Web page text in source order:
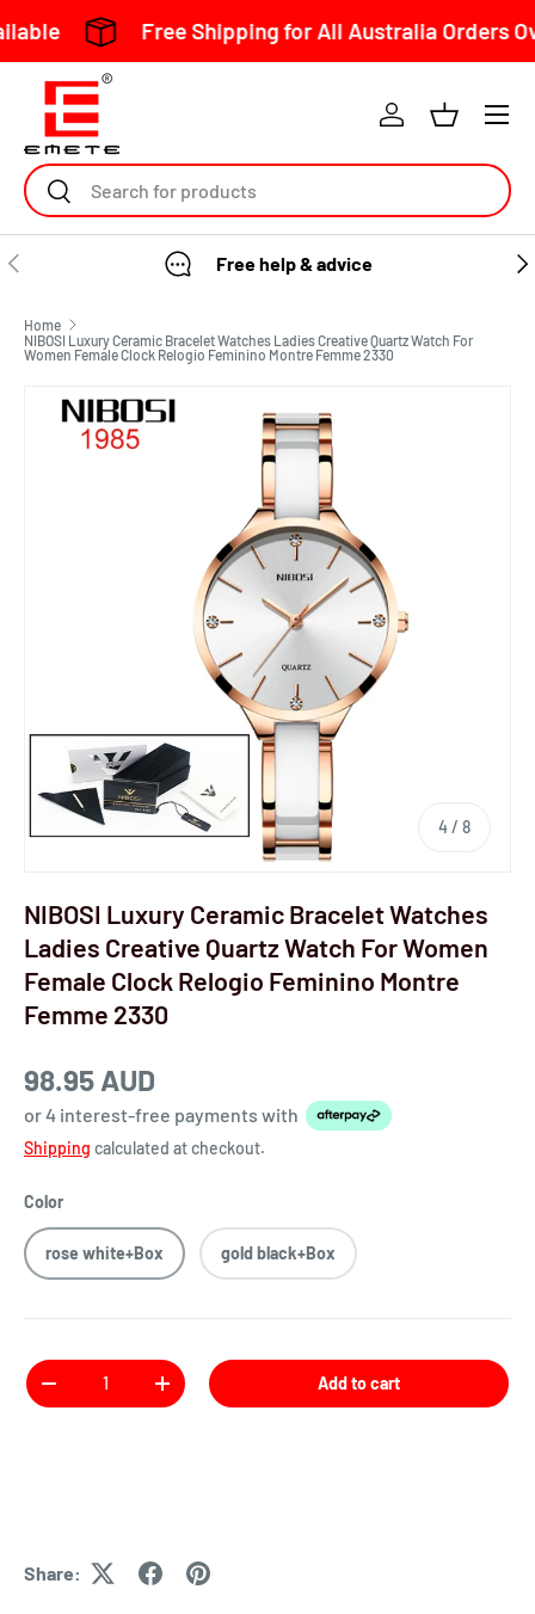
Skip to content
Free Shipping for All Australia Orders Over $150
Free help & advice
Home
NIBOSI Luxury Ceramic Bracelet Watches Ladies Creative Quartz Watch For
Women Female Clock Relogio Feminino Montre Femme 2330
4/ 8
NIBOSI Luxury Ceramic Bracelet Watches
Ladies Creative Quartz Watch For Women
Female Clock Relogio Feminino Montre
Femme 2330
98.95 AUD
or 4 interest-free payments with
Shipping calculated at checkout.
Color
rose white+Box gold black+Box
Add to cart
Share: